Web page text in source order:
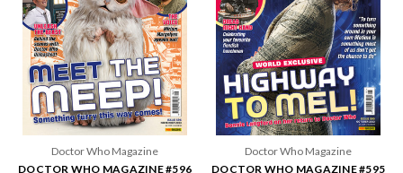
Doctor Who Magazine
DOCTOR WHO MAGAZINE #596
Doctor Who Magazine
DOCTOR WHO MAGAZINE #595